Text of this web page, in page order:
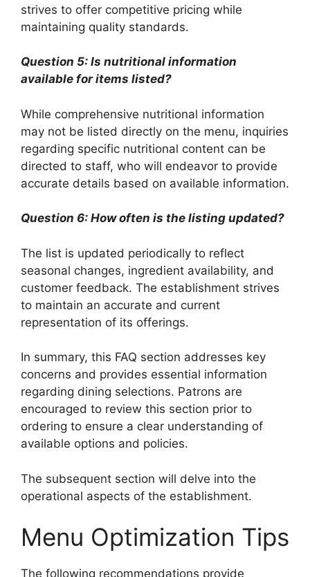
strives to offer competitive pricing while
maintaining quality standards.
Question 5: Is nutritional information
available for items listed?
While comprehensive nutritional information
may not be listed directly on the menu, inquiries
regarding specific nutritional content can be
directed to staff, who will endeavor to provide
accurate details based on available information.
Question 6: How often is the listing updated?
The list is updated periodically to reflect
seasonal changes, ingredient availability, and
customer feedback. The establishment strives
to maintain an accurate and current
representation of its offerings.
In summary, this FAQ section addresses key
concerns and provides essential information
regarding dining selections. Patrons are
encouraged to review this section prior to
ordering to ensure a clear understanding of
available options and policies.
The subsequent section will delve into the
operational aspects of the establishment.
Menu Optimization Tips
The following recommendations provide